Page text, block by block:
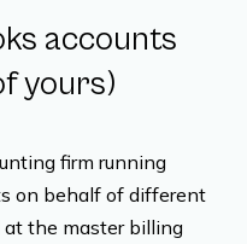
accounts
yours)
firm running
on behalf of different
the master billing